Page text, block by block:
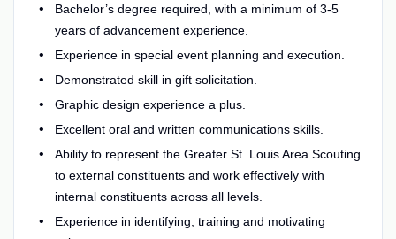
Bachelor’s degree required, with a minimum of 3-5
years of advancement experience.
Experience in special event planning and execution.
Demonstrated skill in gift solicitation.
Graphic design experience a plus.
Excellent oral and written communications skills.
Ability to represent the Greater St. Louis Area Scouting
to external constituents and work effectively with
internal constituents across all levels.
Experience in identifying, training and motivating